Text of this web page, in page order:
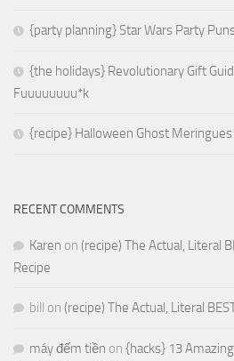
{party planning} Star Wars Party
{the holidays} Revolutionary Gift
Fuuuuuuuu*k
{recipe} Halloween Ghost Meringues
RECENT COMMENTS
Karen on (recipe) The Actual, Literal
Recipe
bill on (recipe) The Actual, Literal
máy đếm tiền on {hacks} 13